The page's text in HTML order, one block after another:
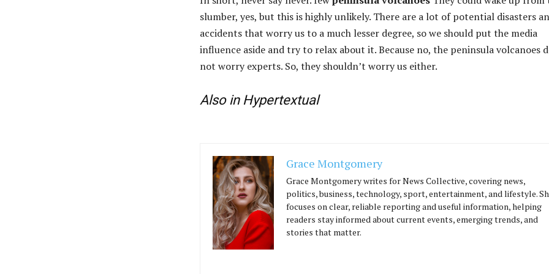
slumber, yes, but this is highly unlikely. There are a lot of potential disasters
accidents that worry us to a much lesser degree, so we should put the media
influence aside and try to relax about it. Because no, the peninsula volcanoes
not worry experts. So, they shouldn’t worry us either.
Also in Hypertextual
Grace Montgomery
Grace Montgomery writes for News Collective, covering news,
politics, business, technology, sport, entertainment, and lifestyle.
focuses on clear, reliable reporting and useful information, helping
readers stay informed about current events, emerging trends, and
stories that matter.